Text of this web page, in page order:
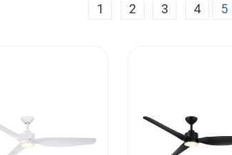
1 2 3 4 5